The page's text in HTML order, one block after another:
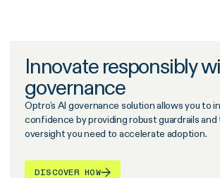
Innovate responsibly
governance
Optro’s AI governance solution allows you to
confidence by providing robust guardrails
oversight you need to accelerate adoption.
DISCOVER HOW